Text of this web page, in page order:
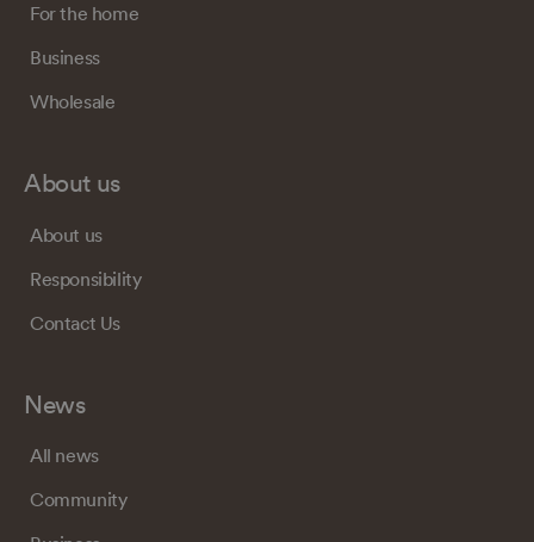
For the home
Business
Wholesale
About us
About us
Responsibility
Contact Us
News
All news
Community